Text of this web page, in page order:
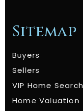
Sitemap
Buyers
Sellers
VIP Home Search
Home Valuation